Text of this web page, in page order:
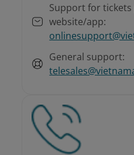
Support for
website/app:
General support: